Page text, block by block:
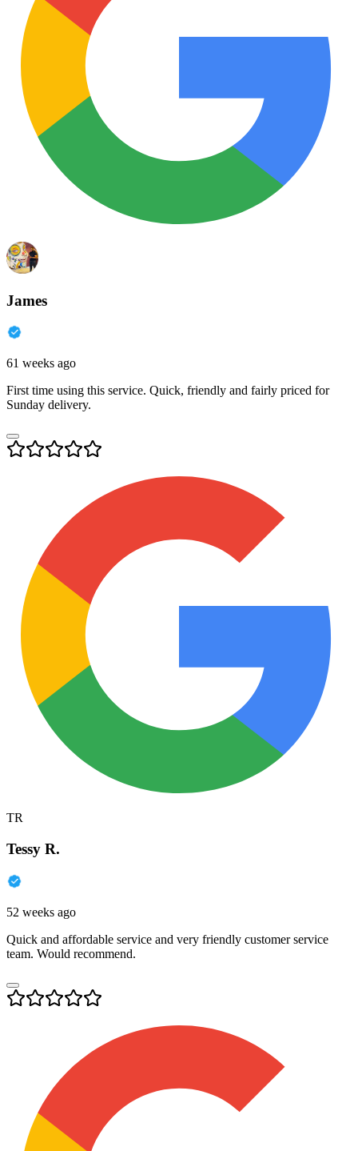
James
61 weeks ago
First time using this service. Quick, friendly and fairly priced for
Sunday delivery.
TR
Tessy R.
52 weeks ago
Quick and affordable service and very friendly customer service
team. Would recommend.